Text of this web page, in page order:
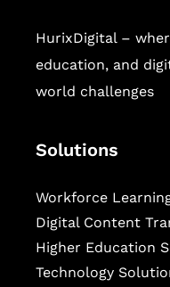
HurixDigital –
education, and
world challenges
Solutions
Workforce
Digital Content
Higher Education
Technology